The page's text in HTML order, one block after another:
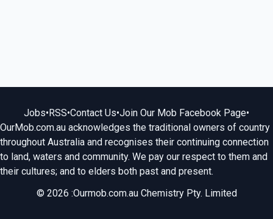
Jobs•RSS•Contact Us•Join Our Mob Facebook Page•
OurMob.com.au acknowledges the traditional owners of country
throughout Australia and recognises their continuing connection
to land, waters and community. We pay our respect to them and
their cultures; and to elders both past and present.
© 2026 :Ourmob.com.au Chemistry Pty. Limited